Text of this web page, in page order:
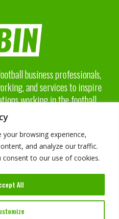
browsing experience,
and analyze our traffic.
consent to our use of cookies.
All
business professionals,
and services to inspire
working in the football
industry.
FBIN
Board